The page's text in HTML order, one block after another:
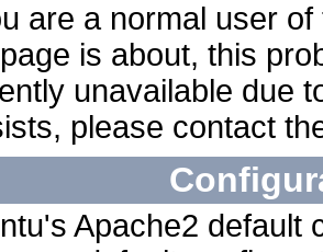
are a normal user
is about, this
unavailable due
please contact
Apache2 default